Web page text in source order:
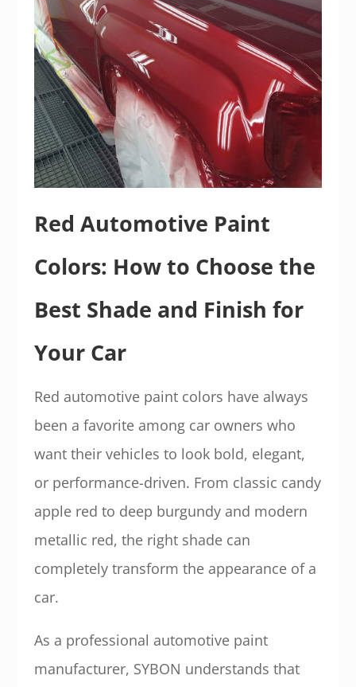
Red Automotive Paint
Colors: How to Choose the
Best Shade and Finish for
Your Car
Red automotive paint colors have always
been a favorite among car owners who
want their vehicles to look bold, elegant,
or performance-driven. From classic candy
apple red to deep burgundy and modern
metallic red, the right shade can
completely transform the appearance of a
car.
As a professional automotive paint
manufacturer, SYBON understands that